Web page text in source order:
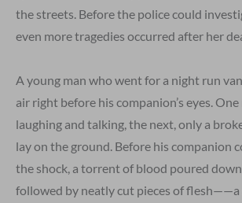
the streets. Before the police could
even more tragedies occurred after her
A young man who went for a night run
air right before his companion’s eyes.
laughing and talking, the next, only a
lay on the ground. Before his companion
the shock, a torrent of blood poured
followed by neatly cut pieces of flesh——a